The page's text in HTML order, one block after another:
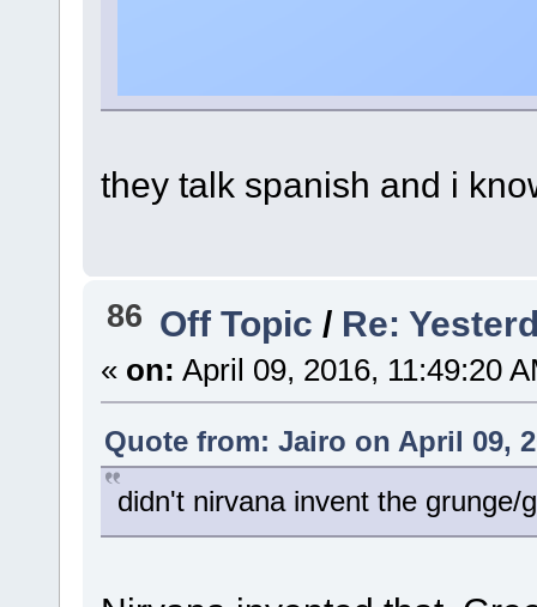
they talk spanish and i
86 Off Topic/ Re:
« on: April 09, 2016, 11:49:20
Quote from: Jairo on April 09,
didn't nirvana invent the grunge/